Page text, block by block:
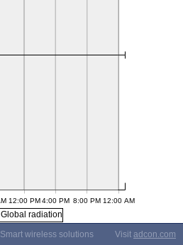
Global radiation
wireless solutions
Visit adcon.com